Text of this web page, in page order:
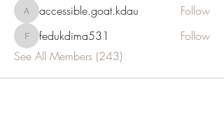
accessible.goat.kdau
accessible.goat.kdau Follow
fedukdima531
fedukdima531
Follow
See All Members (243)